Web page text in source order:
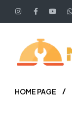
HOME PAGE